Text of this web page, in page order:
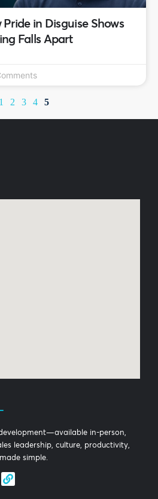
in Disguise Shows
Falls Apart
1 2 3 4 5
in-person,
leadership, culture, productivity,
simple.